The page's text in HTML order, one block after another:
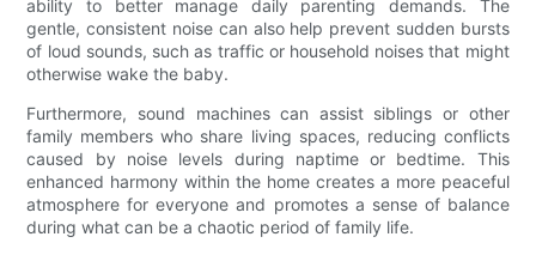
ability to better manage daily parenting demands. The
gentle, consistent noise can also help prevent sudden bursts
of loud sounds, such as traffic or household noises that might
otherwise wake the baby.
Furthermore, sound machines can assist siblings or other
family members who share living spaces, reducing conflicts
caused by noise levels during naptime or bedtime. This
enhanced harmony within the home creates a more peaceful
atmosphere for everyone and promotes a sense of balance
during what can be a chaotic period of family life.